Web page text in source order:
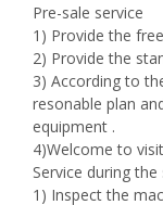
Pre-sale service
1) Provide the
2) Provide the
3) According to
resonable plan
equipment .
4)Welcome to
Service during the
1) Inspect the